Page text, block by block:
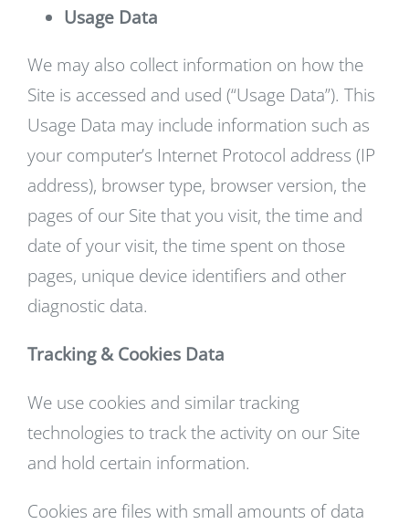
Usage Data
We may also collect information on how the
Site is accessed and used (“Usage Data”). This
Usage Data may include information such as
your computer’s Internet Protocol address (IP
address), browser type, browser version, the
pages of our Site that you visit, the time and
date of your visit, the time spent on those
pages, unique device identifiers and other
diagnostic data.
Tracking & Cookies Data
We use cookies and similar tracking
technologies to track the activity on our Site
and hold certain information.
Cookies are files with small amounts of data